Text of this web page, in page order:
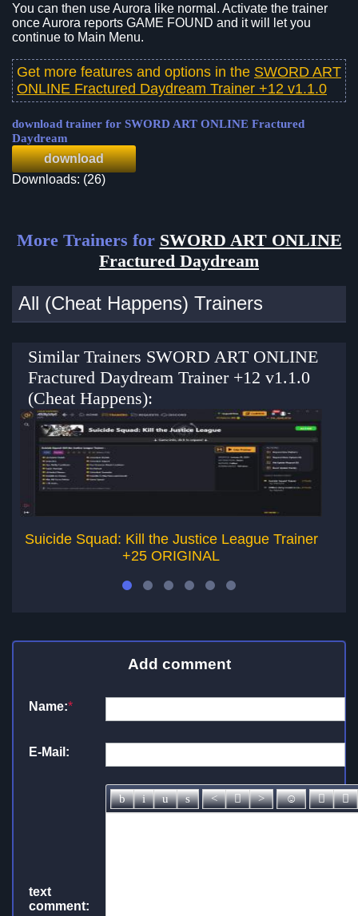
You can then use Aurora like normal. Activate the trainer
once Aurora reports GAME FOUND and it will let you
continue to Main Menu.
Get more features and options in the SWORD ART
ONLINE Fractured Daydream Trainer +12 v1.1.0
download trainer for SWORD ART ONLINE Fractured
Daydream
download
Downloads: (26)
More Trainers for SWORD ART ONLINE
Fractured Daydream
All (Cheat Happens) Trainers
Similar Trainers SWORD ART ONLINE
Fractured Daydream Trainer +12 v1.1.0
(Cheat Happens):
Suicide Squad: Kill the Justice League Trainer
+25 ORIGINAL
Add comment
Name:*
E-Mail:
text
comment: